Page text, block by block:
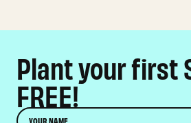
Plant your first
FREE!
Name